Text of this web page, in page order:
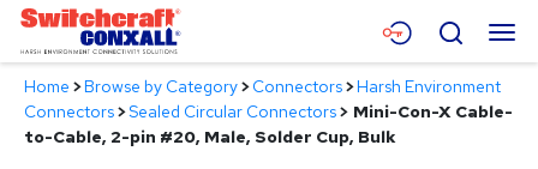
Skip
Main
Content
Menu
Products
Search
Home >Browse by Category>Connectors>Harsh Environment
Connectors>Sealed Circular Connectors> Mini-Con-X Cable-
to-Cable, 2-pin #20, Male, Solder Cup, Bulk